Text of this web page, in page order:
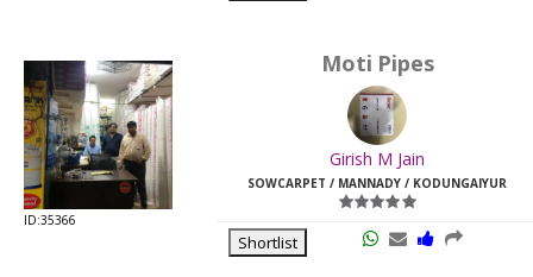
ID:35366
Moti Pipes
Girish M Jain
SOWCARPET / MANNADY / KODUNGAIYUR
Shortlist
Last
Viewed: